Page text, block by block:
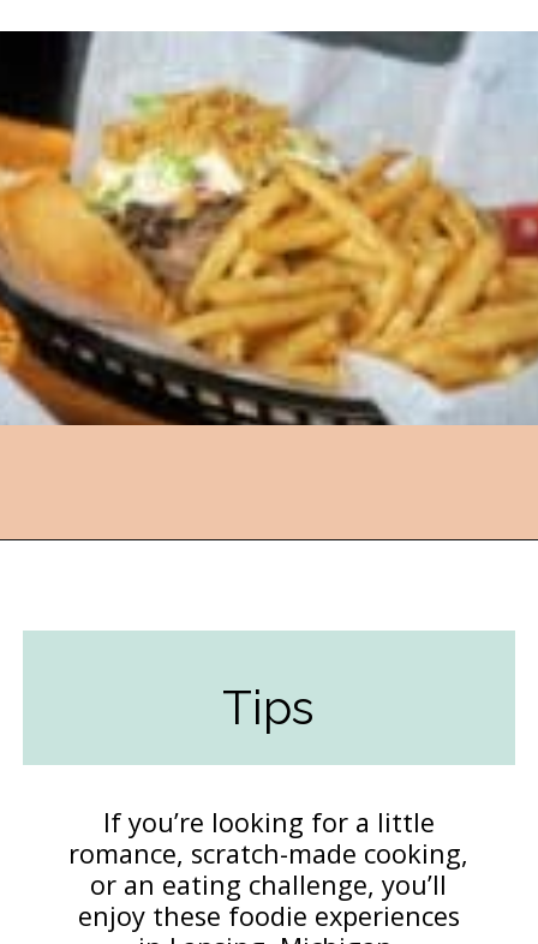
Tips
If you’re looking for a little
romance, scratch-made cooking,
or an eating challenge, you’ll
enjoy these foodie experiences